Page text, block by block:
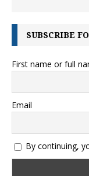
SUBSCRIBE
First name or full
Email
By continuing,